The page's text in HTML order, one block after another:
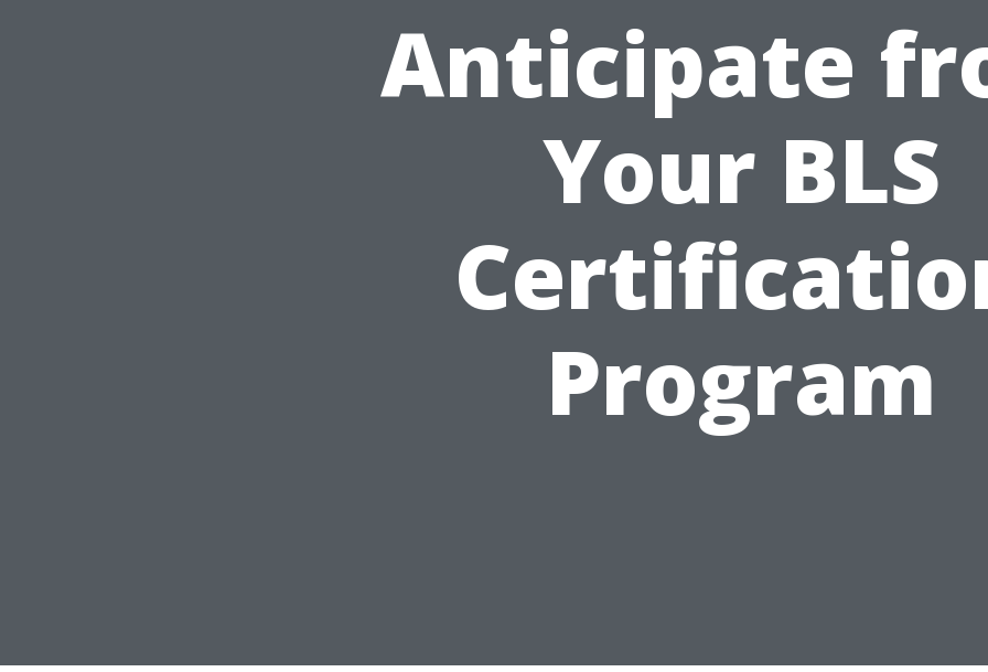
Anticipate
Your BLS
Program